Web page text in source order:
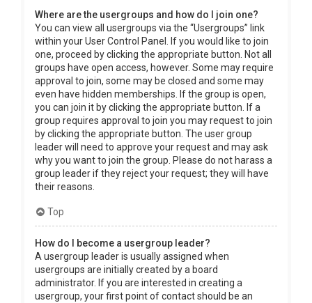
Where are the usergroups and how do I join one?
You can view all usergroups via the “Usergroups” link
within your User Control Panel. If you would like to join
one, proceed by clicking the appropriate button. Not all
groups have open access, however. Some may require
approval to join, some may be closed and some may
even have hidden memberships. If the group is open,
you can join it by clicking the appropriate button. If a
group requires approval to join you may request to join
by clicking the appropriate button. The user group
leader will need to approve your request and may ask
why you want to join the group. Please do not harass a
group leader if they reject your request; they will have
their reasons.
Top
How do I become a usergroup leader?
A usergroup leader is usually assigned when
usergroups are initially created by a board
administrator. If you are interested in creating a
usergroup, your first point of contact should be an